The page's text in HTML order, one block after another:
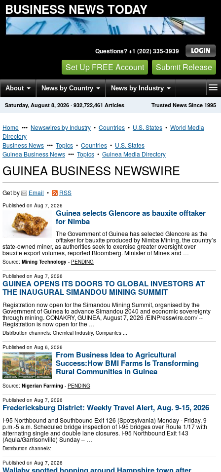
BUSINESS NEWS TODAY
Questions? +1 (202) 335-3939
Set Up FREE Account Submit Release
About News by Country News by Industry
Get News Alerts Press Releases Trusted News Since 1995
Saturday, August 8, 2026 · 932,722,461 Articles
Home ••• Newswires by Industry • Countries • U.S. States • World Media
Directory
Business News ••• Topics • Countries • U.S. States
Guinea Business News ••• Topics • Guinea Media Directory
GUINEA BUSINESS NEWSWIRE
Get by Email • RSS
Published on Aug 7, 2026
Guinea selects Glencore as bauxite offtaker
for Nimba
The Government of Guinea has selected Glencore as the
offtaker for bauxite produced by Nimba Mining, the country’s
state-owned miner, as authorities seek to exercise greater oversight over
bauxite export volumes, reported Bloomberg. Minister of Mines and …
Source: Mining Technology - PENDING
Published on Aug 7, 2026
GUINEA OPENS ITS DOORS TO GLOBAL INVESTORS AT
THE INAUGURAL SIMANDOU MINING SUMMIT
Registration now open for the Simandou Mining Summit, organised by the
Government of Guinea to advance Simandou 2040 and economic sovereignty
through mining. CONAKRY, GUINEA, August 7, 2026 /⁨EINPresswire.com⁩/ --
Registration is now open for the …
Distribution channels: Chemical Industry, Companies
Published on Aug 6, 2026
From Business Idea to Agricultural
Success:How BMI Farms Is Transforming
Rural Communities in Guinea
Source: Nigerian Farming - PENDING
Published on Aug 7, 2026
Fredericksburg District: Weekly Travel Alert, Aug. 9-15, 2026
I-95 Northbound and Southbound Exit 126 (Spotsylvania) Monday - Friday, 9
p.m.-5 a.m. Scheduled bridge inspection of I-95 bridges over Route 1/17 with
alternating single and double lane closures. I-95 Northbound Exit 143
(Aquia/Garrisonville) Sunday – …
Distribution channels:
Published on Aug 7, 2026